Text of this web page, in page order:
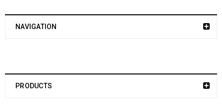
NAVIGATION
PRODUCTS